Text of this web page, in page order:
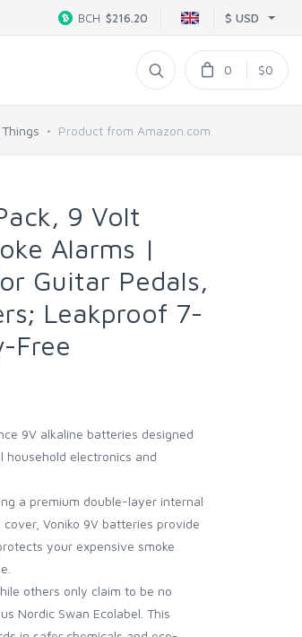
$ USD
BCH $216.20
0 $0
Product from Amazon.com
9 Volt
Alarms |
Guitar Pedals,
Leakproof 7-
Free
9V alkaline batteries designed
electronics and
a premium double-layer internal
Voniko 9V batteries provide
your expensive smoke
others only claim to be no
Nordic Swan Ecolabel. This